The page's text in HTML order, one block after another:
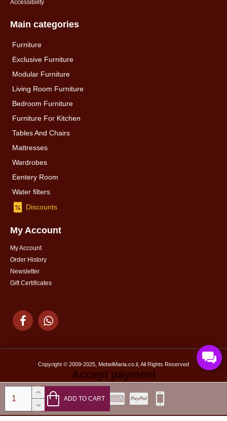
ADD TO CART
Accessibility
Main categories
Furniture
Exclusive Furniture
Modular Furniture
Living Room Furniture
Bedroom Furniture
Furniture For Kitchen
Tables And Chairs
Mattresses
Wardrobes
Eentery Room
Water filters
Discounts
My Account
My Account
Order History
Newsletter
Gift Certificates
Copyright © 2009-2025, MebelMaria.co.il, All Rights Reserved
Accept payment